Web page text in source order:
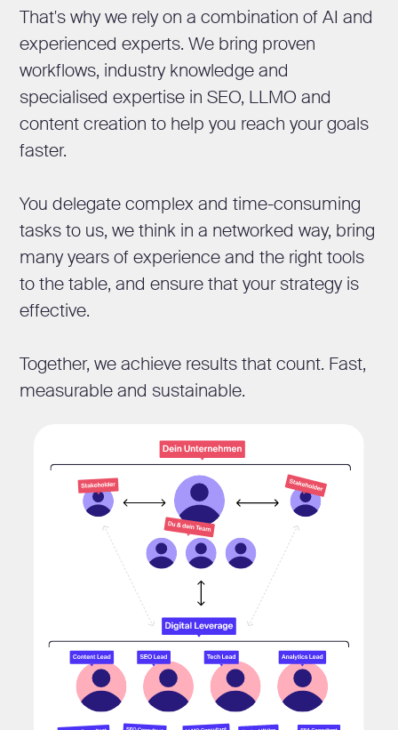
That's why we rely on a combination of AI and
experienced experts. We bring proven
workflows, industry knowledge and
specialised expertise in SEO, LLMO and
content creation to help you reach your goals
faster.
You delegate complex and time-consuming
tasks to us, we think in a networked way, bring
many years of experience and the right tools
to the table, and ensure that your strategy is
effective.
Together, we achieve results that count. Fast,
measurable and sustainable.